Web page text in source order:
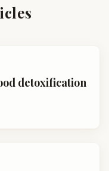
detoxification